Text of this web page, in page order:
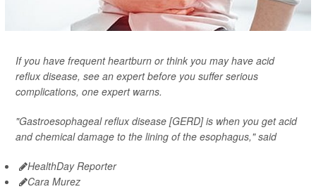
If you have frequent heartburn or think you may have acid
reflux disease, see an expert before you suffer serious
complications, one expert warns.
"Gastroesophageal reflux disease [GERD] is when you get acid
and chemical damage to the lining of the esophagus," said
HealthDay Reporter
Cara Murez